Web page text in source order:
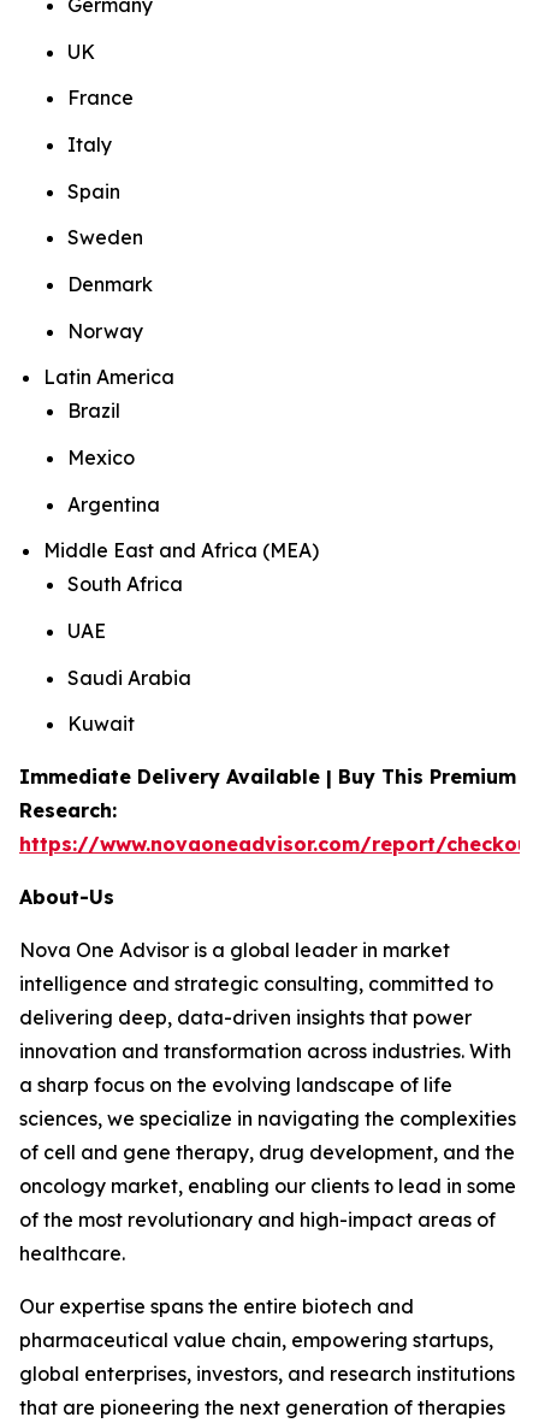
Germany
UK
France
Italy
Spain
Sweden
Denmark
Norway
Latin America
Brazil
Mexico
Argentina
Middle East and Africa (MEA)
South Africa
UAE
Saudi Arabia
Kuwait
Immediate Delivery Available | Buy This Premium
Research:
https://www.novaoneadvisor.com/report/
About-Us
Nova One Advisor is a global leader in market
intelligence and strategic consulting, committed to
delivering deep, data-driven insights that power
innovation and transformation across industries. With
a sharp focus on the evolving landscape of life
sciences, we specialize in navigating the complexities
of cell and gene therapy, drug development, and the
oncology market, enabling our clients to lead in some
of the most revolutionary and high-impact areas of
healthcare.
Our expertise spans the entire biotech and
pharmaceutical value chain, empowering startups,
global enterprises, investors, and research institutions
that are pioneering the next generation of therapies